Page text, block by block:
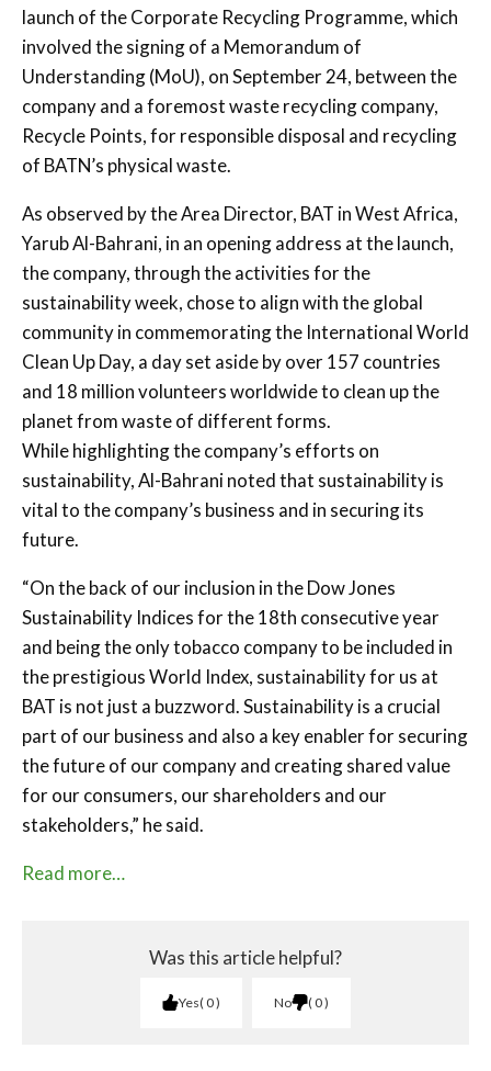
launch of the Corporate Recycling Programme, which
involved the signing of a Memorandum of
Understanding (MoU), on September 24, between the
company and a foremost waste recycling company,
Recycle Points, for responsible disposal and recycling
of BATN’s physical waste.
As observed by the Area Director, BAT in West Africa,
Yarub Al-Bahrani, in an opening address at the launch,
the company, through the activities for the
sustainability week, chose to align with the global
community in commemorating the International World
Clean Up Day, a day set aside by over 157 countries
and 18 million volunteers worldwide to clean up the
planet from waste of different forms.
While highlighting the company’s efforts on
sustainability, Al-Bahrani noted that sustainability is
vital to the company’s business and in securing its
future.
“On the back of our inclusion in the Dow Jones
Sustainability Indices for the 18th consecutive year
and being the only tobacco company to be included in
the prestigious World Index, sustainability for us at
BAT is not just a buzzword. Sustainability is a crucial
part of our business and also a key enabler for securing
the future of our company and creating shared value
for our consumers, our shareholders and our
stakeholders,” he said.
Read more…
Was this article helpful?
Yes 0 No 0